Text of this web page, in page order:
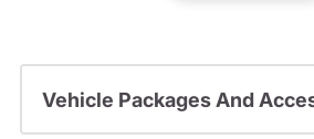
Vehicle Packages And